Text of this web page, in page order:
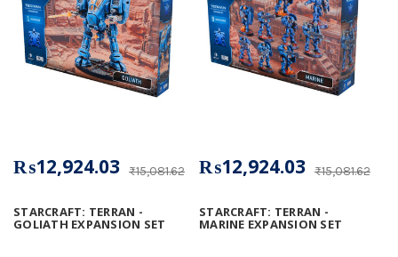
STARCRAFT: TERRAN -
GOLIATH EXPANSION SET
₨15,081.62
₨12,924.03
STARCRAFT: TERRAN -
MARINE EXPANSION SET
₨15,081.62
₨12,924.03